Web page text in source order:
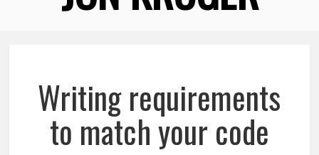
Writing requirements
to match your code